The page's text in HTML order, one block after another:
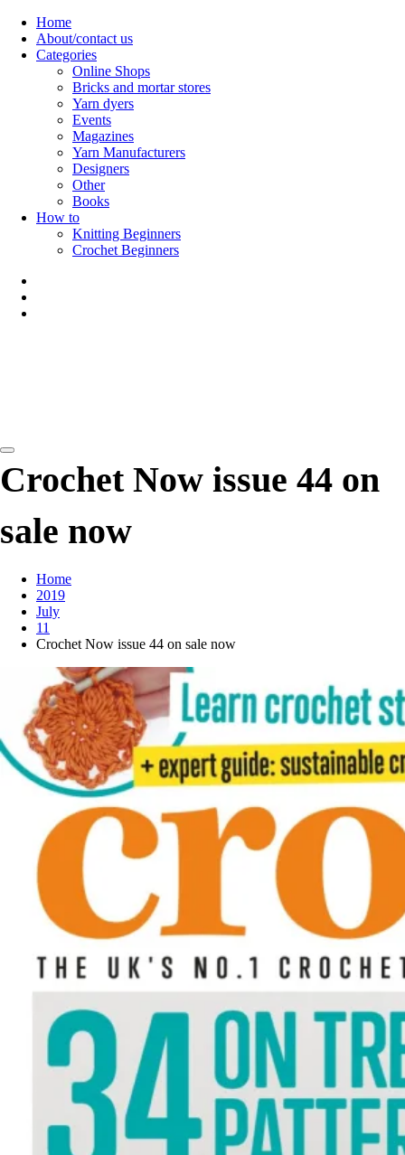
Skip
content
Home
About/contact us
Categories
Online Shops
Bricks and mortar stores
Yarn dyers
Events
Magazines
Yarn Manufacturers
Designers
Other
Books
How to
Knitting Beginners
Crochet Beginners
Crochet Now issue 44 on
sale now
Home
2019
July
11
Crochet Now issue 44 on sale now